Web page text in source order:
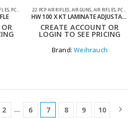
PCP AIR RIFLES .22 PCP AIR RIFLES ,AIR GUNS ,AIR RIFLES PCP AIR RIFLES
HW 100 X KT LAMINATE ADJUSTABLE .22 PCP AIR RIFLE
CREATE ACCOUNT OR
LOGIN TO SEE PRICING
Brand:Weihrauch
2 … 6 7 8 9 10